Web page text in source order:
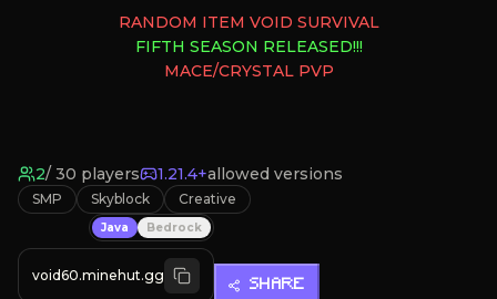
RANDOM ITEM VOID SURVIVAL
FIFTH SEASON RELEASED!!!
MACE/CRYSTAL PVP
2/ 30 players 1.21.4+allowed versions
SMP Skyblock Creative
Java Bedrock
void60.minehut.gg
SHARE